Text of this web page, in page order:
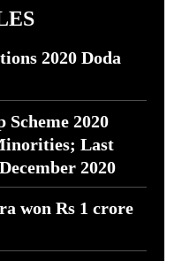
2020 Doda
2020
Last
2020
won Rs 1 crore